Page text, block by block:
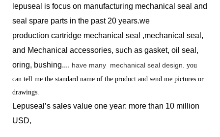
lepuseal is focus on manufacturing mechanical seal and
seal spare parts in the past 20 years.we
production cartridge mechanical seal ,mechanical seal,
and Mechanical accessories, such as gasket, oil seal,
oring, bushing.... have many mechanical seal design. you
can tell me the standard name of the product and send me pictures or
drawings.
Lepuseal’s sales value one year: more than 10 million
USD,